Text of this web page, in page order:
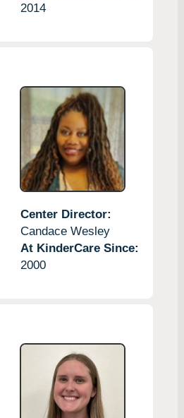
2014
Center Director:
Candace Wesley
At KinderCare Since:
2000